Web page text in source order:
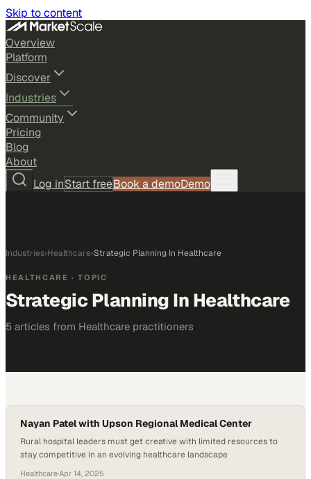
Skip to content
Overview
Platform
Discover
Industries
Community
Pricing
Blog
About
Log inStart freeBook a demoDemo
Industries›Healthcare›Strategic Planning In Healthcare
HEALTHCARE · TOPIC
Strategic Planning In Healthcare
5 articles from Healthcare practitioners
Nayan Patel with Upson Regional Medical Center
Rural hospital leaders must get creative with limited resources to
stay competitive in an evolving healthcare landscape
Healthcare·Apr 14, 2025